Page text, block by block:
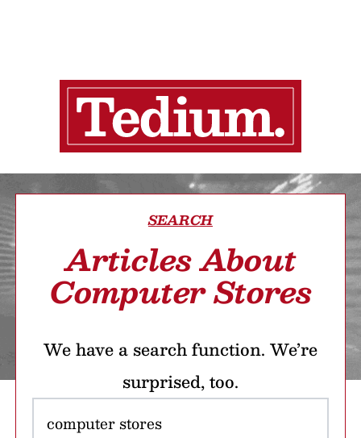
SEARCH
Articles About
Computer Stores
We have a search function. We’re
surprised, too.